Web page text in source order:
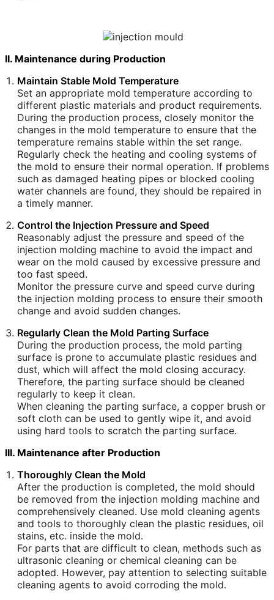
II. Maintenance during Production
Maintain Stable Mold Temperature
Set an appropriate mold temperature according to
different plastic materials and product requirements.
During the production process, closely monitor the
changes in the mold temperature to ensure that the
temperature remains stable within the set range.
Regularly check the heating and cooling systems of
the mold to ensure their normal operation. If problems
such as damaged heating pipes or blocked cooling
water channels are found, they should be repaired in
a timely manner.
Control the Injection Pressure and Speed
Reasonably adjust the pressure and speed of the
injection molding machine to avoid the impact and
wear on the mold caused by excessive pressure and
too fast speed.
Monitor the pressure curve and speed curve during
the injection molding process to ensure their smooth
change and avoid sudden changes.
Regularly Clean the Mold Parting Surface
During the production process, the mold parting
surface is prone to accumulate plastic residues and
dust, which will affect the mold closing accuracy.
Therefore, the parting surface should be cleaned
regularly to keep it clean.
When cleaning the parting surface, a copper brush or
soft cloth can be used to gently wipe it, and avoid
using hard tools to scratch the parting surface.
III. Maintenance after Production
Thoroughly Clean the Mold
After the production is completed, the mold should
be removed from the injection molding machine and
comprehensively cleaned. Use mold cleaning agents
and tools to thoroughly clean the plastic residues, oil
stains, etc. inside the mold.
For parts that are difficult to clean, methods such as
ultrasonic cleaning or chemical cleaning can be
adopted. However, pay attention to selecting suitable
cleaning agents to avoid corroding the mold.